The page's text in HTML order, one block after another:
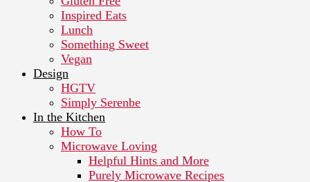
Inspired Eats
Lunch
Something Sweet
Vegan
Design
HGTV
Simply Serenbe
In the Kitchen
How To
Microwave Loving
Helpful Hints and More
Purely Microwave Recipes